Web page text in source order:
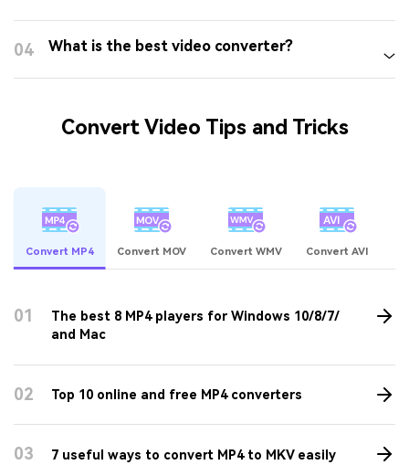
04 What is the best video converter?
Convert Video Tips and Tricks
Convert MP4 Convert MOV Convert WMV Convert AVI
01
The best 8 MP4 players for Windows 10/8/7/
and Mac
02 Top 10 online and free MP4 converters
03 7 useful ways to convert MP4 to MKV easily